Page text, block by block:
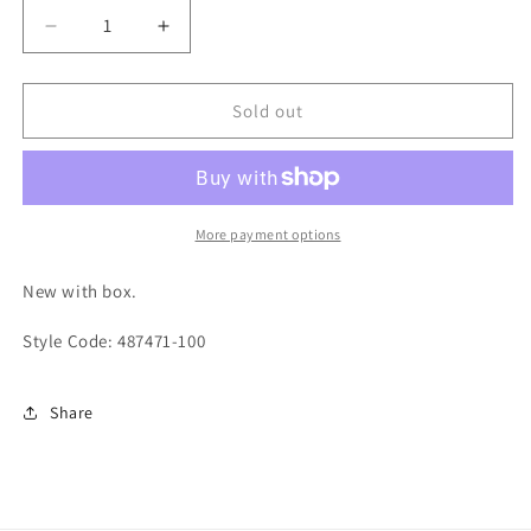
Decrease
quantity
for
Air
Candy
Rip
Increase
quantity
for
Air
Candy
Cane
Sold out
More payment options
New with box.
Style Code: 487471-100
Share